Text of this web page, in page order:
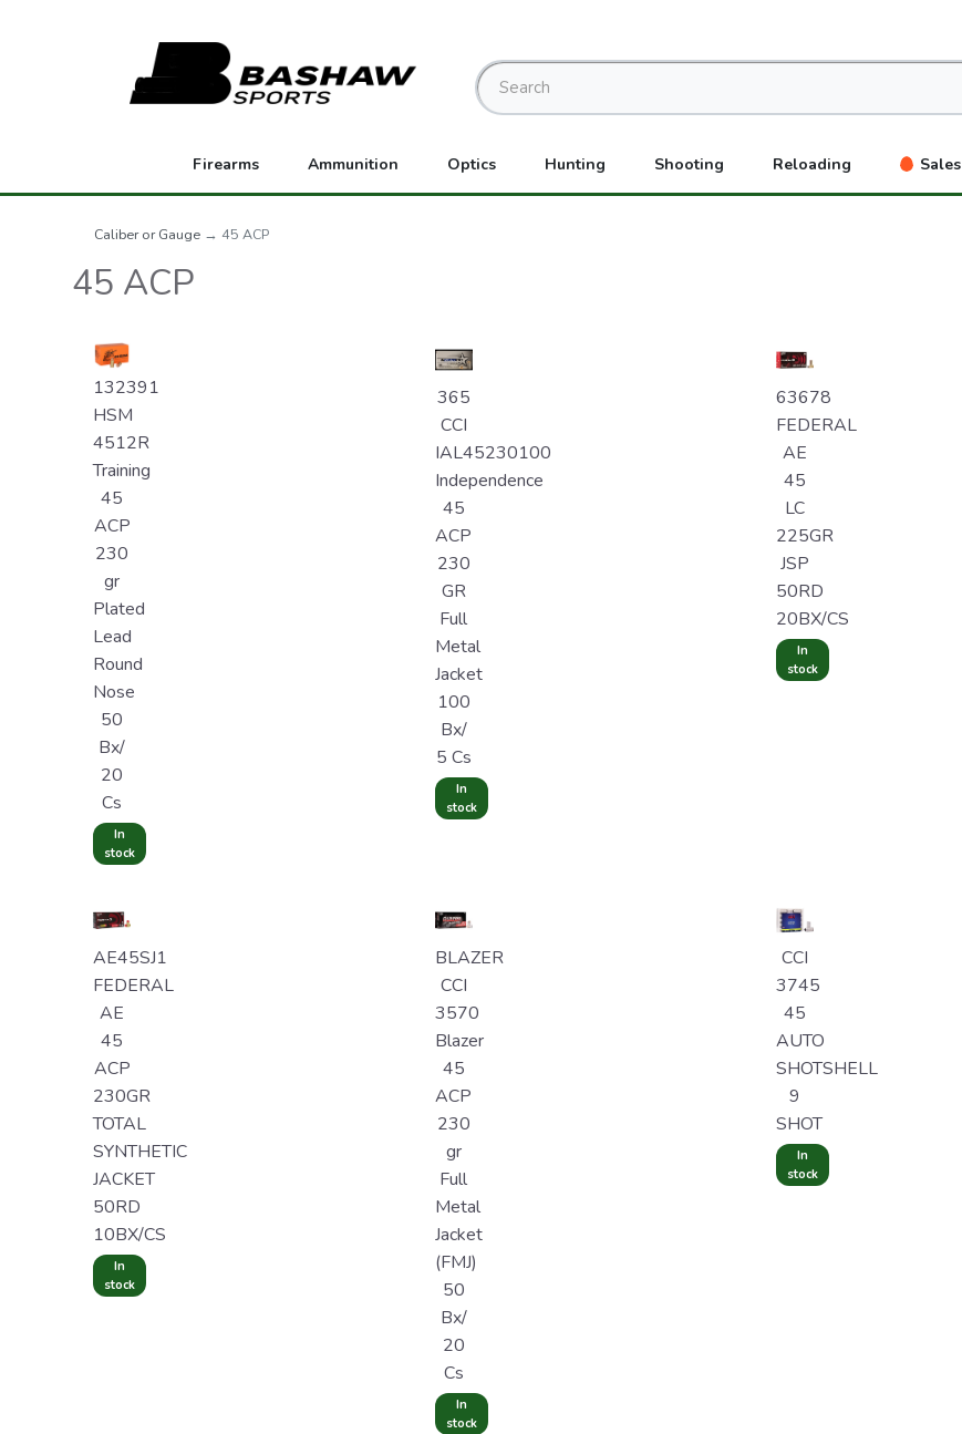
Firearms Ammunition Optics Hunting Shooting Reloading Sales
Caliber or Gauge → 45 ACP
45 ACP
132391
HSM
4512R
Training
45
ACP
230
gr
Plated
Lead
Round
Nose
50
Bx/
20
Cs
In
stock
365
CCI
IAL45230100
Independence
45
ACP
230
GR
Full
Metal
Jacket
100
Bx/
5 Cs
In
stock
63678
FEDERAL
AE
45
LC
225GR
JSP
50RD
20BX/CS
In
stock
AE45SJ1
FEDERAL
AE
45
ACP
230GR
TOTAL
SYNTHETIC
JACKET
50RD
10BX/CS
In
stock
BLAZER
CCI
3570
Blazer
45
ACP
230
gr
Full
Metal
Jacket
(FMJ)
50
Bx/
20
Cs
In
stock
CCI
3745
45
AUTO
SHOTSHELL
9
SHOT
In
stock